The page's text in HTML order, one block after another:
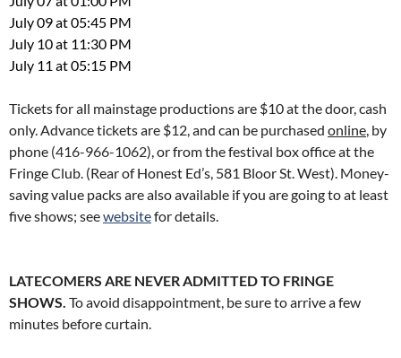
July 09 at 05:45 PM
July 10 at 11:30 PM
July 11 at 05:15 PM
Tickets for all mainstage productions are $10 at the door, cash
only. Advance tickets are $12, and can be purchased online , by
phone (416-966-1062), or from the festival box office at the
Fringe Club. (Rear of Honest Ed’s, 581 Bloor St. West). Money-
saving value packs are also available if you are going to at least
five shows; seewebsitefor details.
LATECOMERS ARE NEVER ADMITTED TO FRINGE
SHOWS. To avoid disappointment, be sure to arrive a few
minutes before curtain.